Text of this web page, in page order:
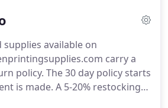
to experience the
we're here to help you be
printing.
available on
carry a
policy. The 30 day policy starts
is made. A 5-20% restocking
unless the item you